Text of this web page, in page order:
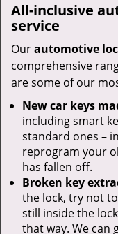
All-inclusive
service
Ourautomotive
comprehensive
are some of our
New car keys
including smart
standard ones –
reprogram your
has fallen off.
Broken key
the lock, try not
still inside the
that way. We can